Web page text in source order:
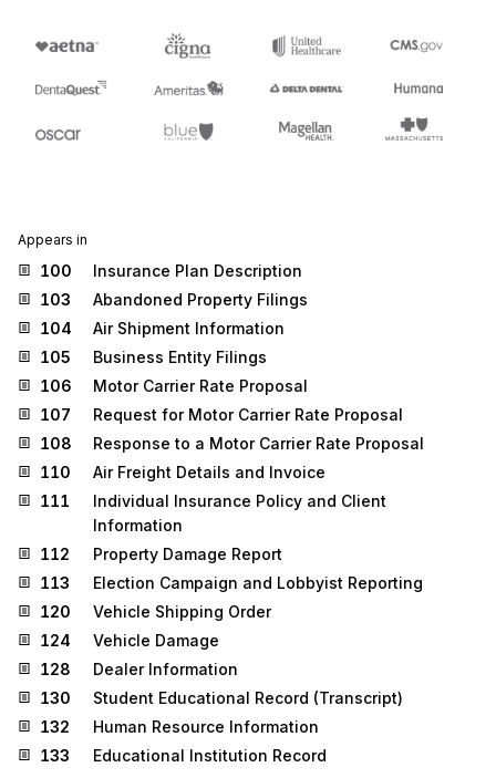
Appears in
100
Insurance Plan Description
103
Abandoned Property Filings
104
Air Shipment Information
105
Business Entity Filings
106
Motor Carrier Rate Proposal
107
Request for Motor Carrier Rate Proposal
108
Response to a Motor Carrier Rate Proposal
110
Air Freight Details and Invoice
111
Individual Insurance Policy and Client
Information
112
Property Damage Report
113
Election Campaign and Lobbyist Reporting
120
Vehicle Shipping Order
124
Vehicle Damage
128
Dealer Information
130
Student Educational Record (Transcript)
132
Human Resource Information
133
Educational Institution Record